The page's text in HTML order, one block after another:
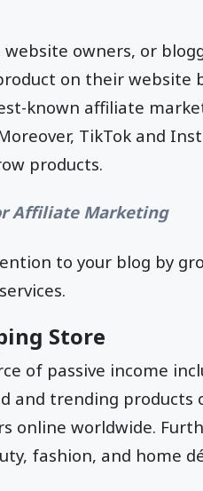
website owners, or
on their website
known affiliate
TikTok and
products.
Affiliate Marketing
to your blog by
Store
of passive income
and trending
online worldwide.
fashion, and home